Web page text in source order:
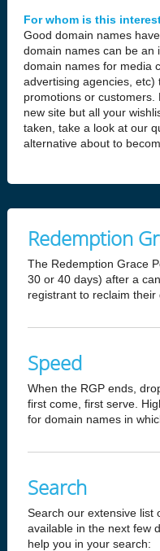
For whom is this
Good domain names
domain names can be an
domain names for media
advertising agencies,
promotions or
new site but all your
taken, take a look at our
alternative about to
Redemption
The Redemption Grace
30 or 40 days) after a
registrant to reclaim their
Speed
When the RGP ends,
first come, first serve.
for domain names in
Search
Search our extensive list
available in the next few
help you in your search: